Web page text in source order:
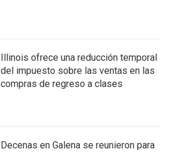
Illinois ofrece una reducción temporal
del impuesto sobre las ventas en las
compras de regreso a clases
Decenas en Galena se reunieron para